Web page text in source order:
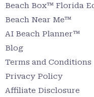
Beach Box™ Florida
Beach Near Me™
AI Beach Planner™
Blog
Terms and Conditions
Privacy Policy
Affiliate Disclosure